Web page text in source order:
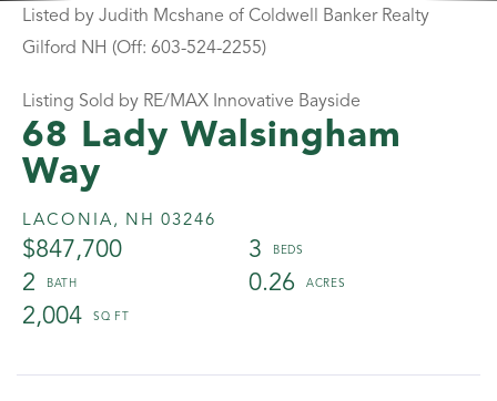
68 Lady Walsingham
Way
LACONIA, NH 03246
$847,700
3
2
0.26
2,004
Listed by Judith Mcshane of Coldwell Banker Realty
Gilford NH (Off: 603-524-2255)
Listing Sold by RE/MAX Innovative Bayside